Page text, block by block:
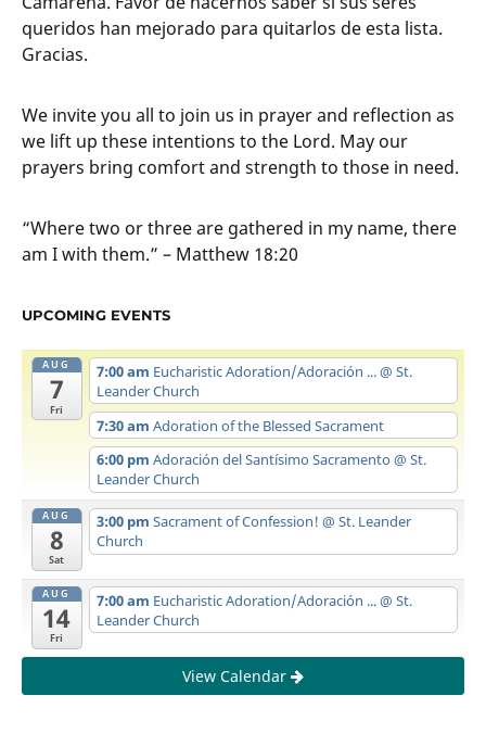
queridos han mejorado para quitarlos de esta lista.
Gracias.
We invite you all to join us in prayer and reflection as
we lift up these intentions to the Lord. May our
prayers bring comfort and strength to those in need.
“Where two or three are gathered in my name, there
am I with them.” – Matthew 18:20
UPCOMING EVENTS
AUG
7
Fri
7:00 am Eucharistic Adoration/Adoración ...@ St.
Leander Church
7:30 am Adoration of the Blessed Sacrament
6:00 pm Adoración del Santísimo Sacramento @ St.
Leander Church
AUG
8
Sat
3:00 pm Sacrament of Confession! @ St. Leander
Church
AUG
14
Fri
7:00 am Eucharistic Adoration/Adoración ...@ St.
Leander Church
View Calendar